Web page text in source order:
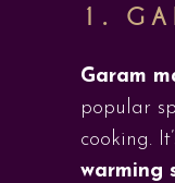
1.
Garam
popular
cooking.
warming